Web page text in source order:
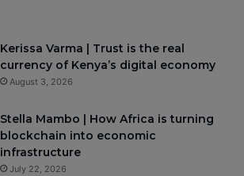
Kerissa Varma | Trust is the real
currency of Kenya’s digital economy
August 3, 2026
Stella Mambo | How Africa is turning
blockchain into economic
infrastructure
July 22, 2026